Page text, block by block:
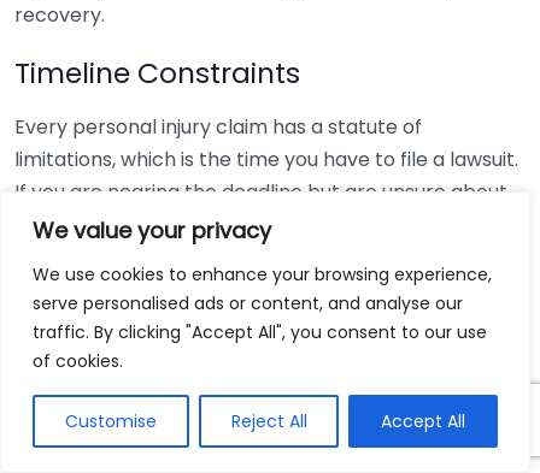
We value your privacy
We use cookies to enhance your browsing experience,
serve personalised ads or content, and analyse our
traffic. By clicking "Accept All", you consent to our use
of cookies.
Customise Reject All Accept All
recovery.
Timeline Constraints
Every personal injury claim has a statute of
limitations, which is the time you have to file a lawsuit.
If you are nearing the deadline but are unsure about
how to proceed, seek legal counsel immediately. A
within the required timeframe, ensuring your rights
are protected.
Uncertainty about Your Next Steps
If you’re unsure about your rights or the next steps